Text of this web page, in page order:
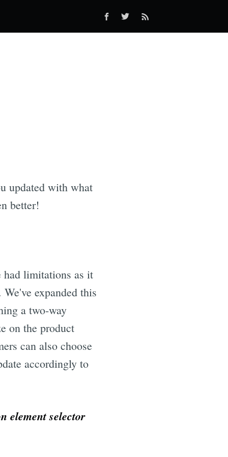
updated with what
better!
had limitations as it
expanded this
a two-way
on the product
can also choose
accordingly to
element selector